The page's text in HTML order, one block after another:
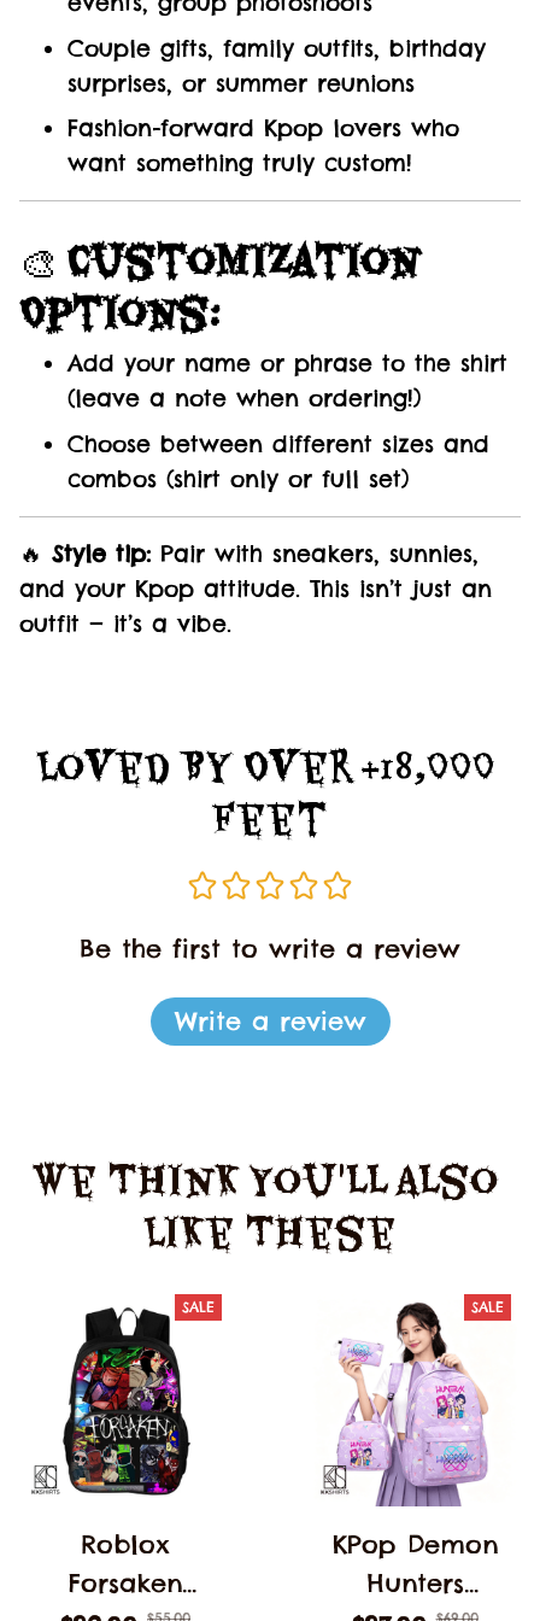
Couple gifts, family outfits, birthday
surprises, or summer reunions
Fashion-forward Kpop lovers who
want something truly custom!
🎨Customization
Options:
Add your name or phrase to the shirt
(leave a note when ordering!)
Choose between different sizes and
combos (shirt only or full set)
🔥 Style tip: Pair with sneakers, sunnies,
and your Kpop attitude. This isn’t just an
outfit — it’s a vibe.
Loved By Over +18,000
Feet
Be the first to write a review
Write a review
We Think You'll Also
Like These
SALE
Roblox
Forsaken
SALE
KPop Demon
Hunters